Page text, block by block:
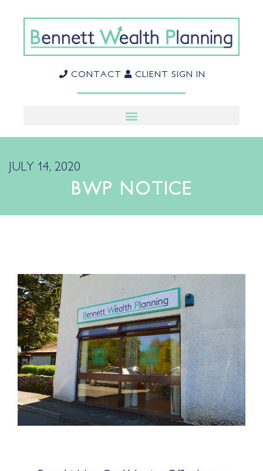
CONTACT CLIENT SIGN IN
JULY 14, 2020
BWP NOTICE